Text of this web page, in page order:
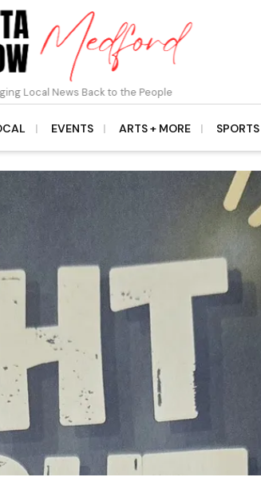
Local News Back to the People
EVENTS ARTS + MORE SPORTS